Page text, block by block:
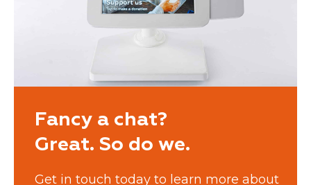
Fancy a chat?
Great. So do we.
Get in touch today to learn more about